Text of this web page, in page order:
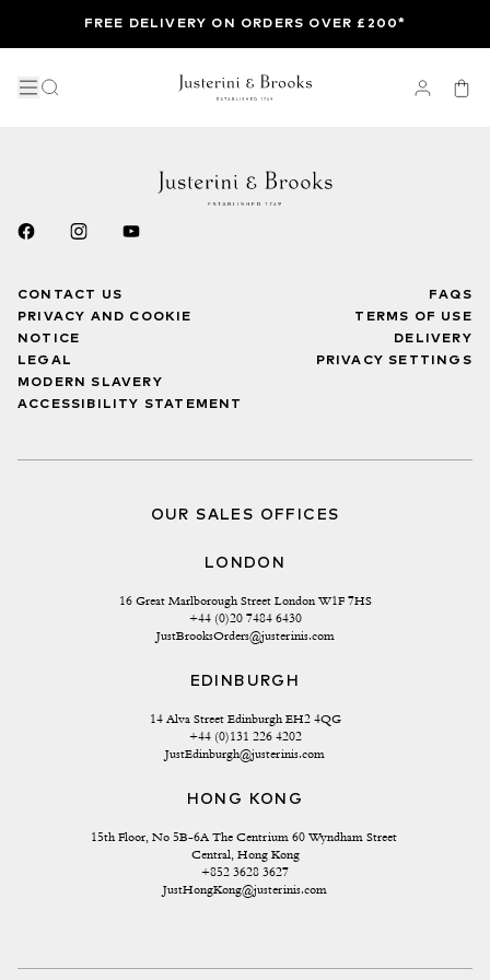
FREE DELIVERY ON ORDERS OVER £200*
CONTACT US
PRIVACY AND COOKIE
NOTICE
LEGAL
MODERN SLAVERY
ACCESSIBILITY STATEMENT
FAQS
TERMS OF USE
DELIVERY
PRIVACY SETTINGS
OUR SALES OFFICES
LONDON
16 Great Marlborough Street London W1F 7HS
+44 (0)20 7484 6430
JustBrooksOrders@justerinis.com
EDINBURGH
14 Alva Street Edinburgh EH2 4QG
+44 (0)131 226 4202
JustEdinburgh@justerinis.com
HONG KONG
15th Floor, No 5B-6A The Centrium 60 Wyndham Street
Central, Hong Kong
+852 3628 3627
JustHongKong@justerinis.com